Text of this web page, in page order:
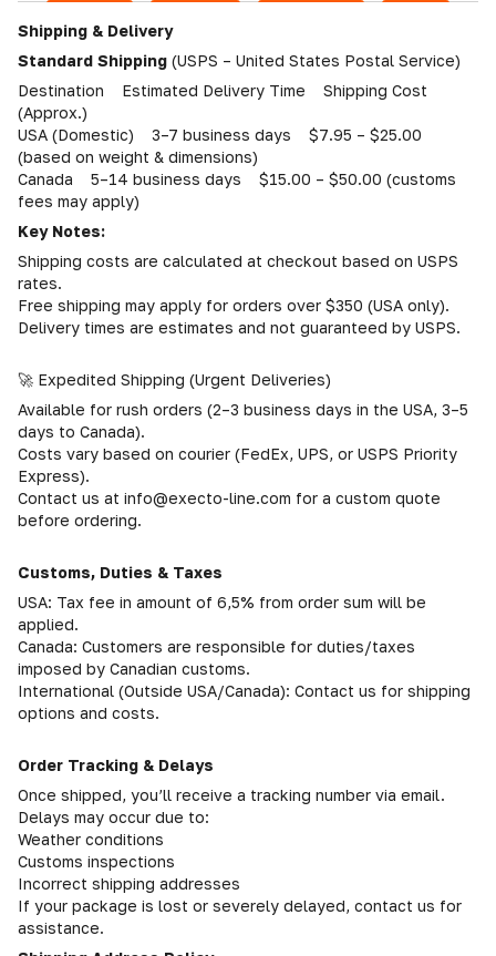
Shipping & Delivery
Standard Shipping (USPS – United States Postal Service)
Destination Estimated Delivery Time Shipping Cost
(Approx.)
USA (Domestic) 3–7 business days $7.95 – $25.00
(based on weight & dimensions)
Canada 5–14 business days $15.00 – $50.00 (customs
fees may apply)
Key Notes:
Shipping costs are calculated at checkout based on USPS
rates.
Free shipping may apply for orders over $350 (USA only).
Delivery times are estimates and not guaranteed by USPS.
🚀 Expedited Shipping (Urgent Deliveries)
Available for rush orders (2–3 business days in the USA, 3–5
days to Canada).
Costs vary based on courier (FedEx, UPS, or USPS Priority
Express).
Contact us at info@execto-line.com for a custom quote
before ordering.
Customs, Duties & Taxes
USA: Tax fee in amount of 6,5% from order sum will be
applied.
Canada: Customers are responsible for duties/taxes
imposed by Canadian customs.
International (Outside USA/Canada): Contact us for shipping
options and costs.
Order Tracking & Delays
Once shipped, you’ll receive a tracking number via email.
Delays may occur due to:
Weather conditions
Customs inspections
Incorrect shipping addresses
If your package is lost or severely delayed, contact us for
assistance.